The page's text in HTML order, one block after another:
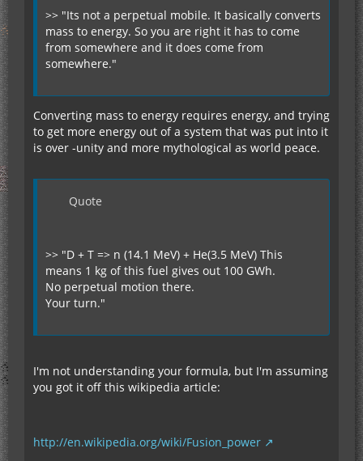
>> "Its not a perpetual mobile. It basically converts
mass to energy. So you are right it has to come
from somewhere and it does come from
somewhere."
Converting mass to energy requires energy, and trying
to get more energy out of a system that was put into it
is over -unity and more mythological as world peace.
Quote
>> "D + T => n (14.1 MeV) + He(3.5 MeV) This
means 1 kg of this fuel gives out 100 GWh.
No perpetual motion there.
Your turn."
I'm not understanding your formula, but I'm assuming
you got it off this wikipedia article:
http://en.wikipedia.org/wiki/Fusion_power